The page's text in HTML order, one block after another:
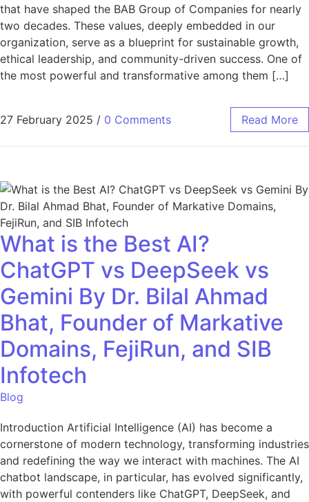
that have shaped the BAB Group of Companies for nearly
two decades. These values, deeply embedded in our
organization, serve as a blueprint for sustainable growth,
ethical leadership, and community-driven success. One of
the most powerful and transformative among them […]
27 February 2025 / 0 Comments Read More
What is the Best AI?
ChatGPT vs DeepSeek vs
Gemini By Dr. Bilal Ahmad
Bhat, Founder of Markative
Domains, FejiRun, and SIB
Infotech
Blog
Introduction Artificial Intelligence (AI) has become a
cornerstone of modern technology, transforming industries
and redefining the way we interact with machines. The AI
chatbot landscape, in particular, has evolved significantly,
with powerful contenders like ChatGPT, DeepSeek, and